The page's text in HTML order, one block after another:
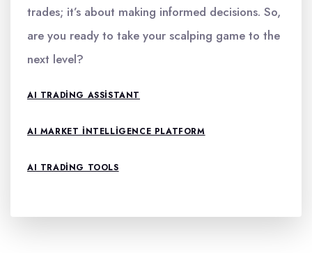
trades; it’s about making informed decisions. So,
are you ready to take your scalping game to the
next level?
AI TRADING ASSISTANT
AI MARKET INTELLIGENCE PLATFORM
AI TRADING TOOLS